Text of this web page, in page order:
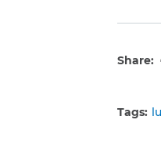
Share:
Tags: